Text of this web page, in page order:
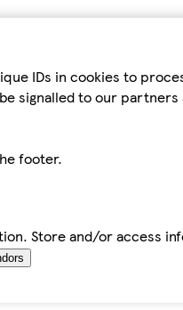
IDs in cookies to
signalled to our
footer.
Store and/or access